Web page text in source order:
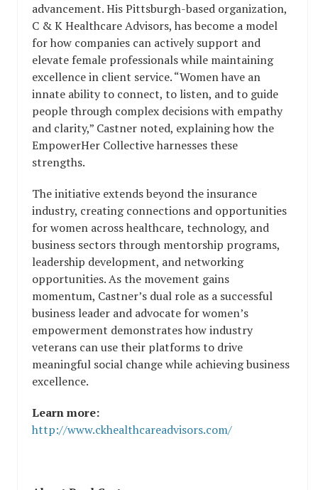
advancement. His Pittsburgh-based organization,
C & K Healthcare Advisors, has become a model
for how companies can actively support and
elevate female professionals while maintaining
excellence in client service. “Women have an
innate ability to connect, to listen, and to guide
people through complex decisions with empathy
and clarity,” Castner noted, explaining how the
EmpowerHer Collective harnesses these
strengths.
The initiative extends beyond the insurance
industry, creating connections and opportunities
for women across healthcare, technology, and
business sectors through mentorship programs,
leadership development, and networking
opportunities. As the movement gains
momentum, Castner’s dual role as a successful
business leader and advocate for women’s
empowerment demonstrates how industry
veterans can use their platforms to drive
meaningful social change while achieving business
excellence.
Learn more:
http://www.ckhealthcareadvisors.com/